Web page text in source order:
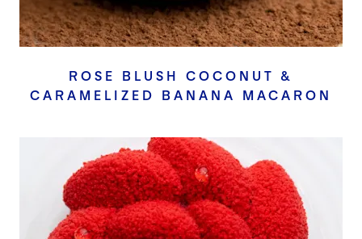
ROSE BLUSH COCONUT &
CARAMELIZED BANANA MACARON